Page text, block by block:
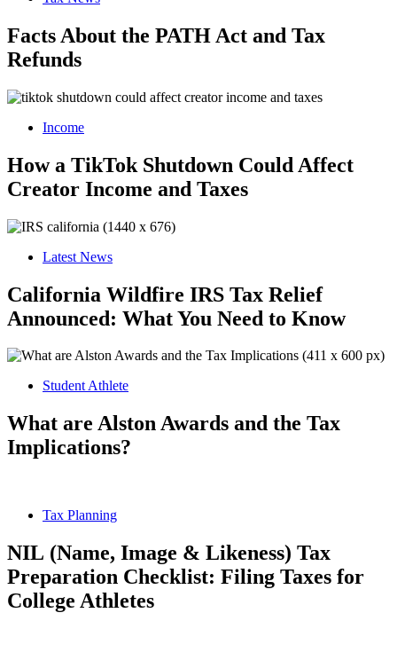
Facts About the PATH Act and Tax
Refunds
Income
How a TikTok Shutdown Could Affect
Creator Income and Taxes
Latest News
California Wildfire IRS Tax Relief
Announced: What You Need to Know
Student Athlete
What are Alston Awards and the Tax
Implications?
Tax Planning
NIL (Name, Image & Likeness) Tax
Preparation Checklist: Filing Taxes for
College Athletes